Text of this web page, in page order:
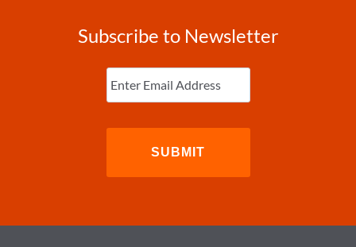
Subscribe to Newsletter
Enter
Email (Required)